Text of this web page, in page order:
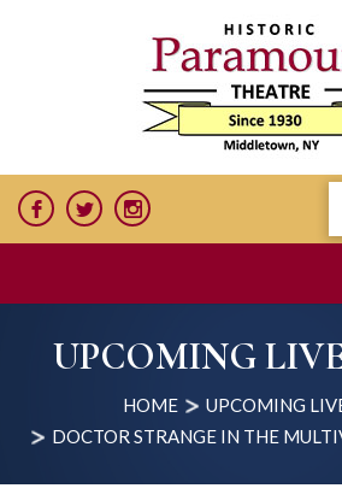
UPCOMING
HOME
UPCOMING
DOCTOR STRANGE IN THE